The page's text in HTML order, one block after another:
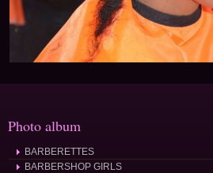
Photo album
BARBERETTES
BARBERSHOP GIRLS